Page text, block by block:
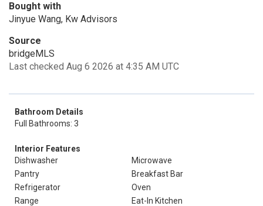
Bought with
Jinyue Wang, Kw Advisors
Source
bridgeMLS
Last checked Aug 6 2026 at 4:35 AM UTC
Bathroom Details
Full Bathrooms: 3
Interior Features
Dishwasher
Microwave
Pantry
Breakfast Bar
Refrigerator
Oven
Range
Eat-In Kitchen